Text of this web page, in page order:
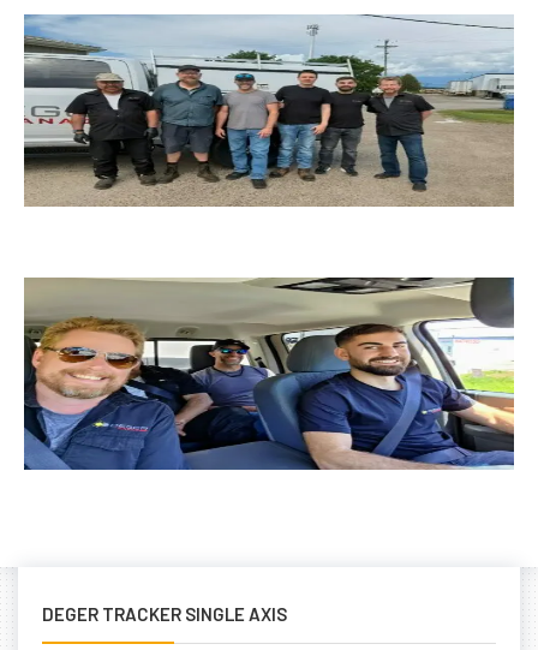
DEGER TRACKER SINGLE AXIS